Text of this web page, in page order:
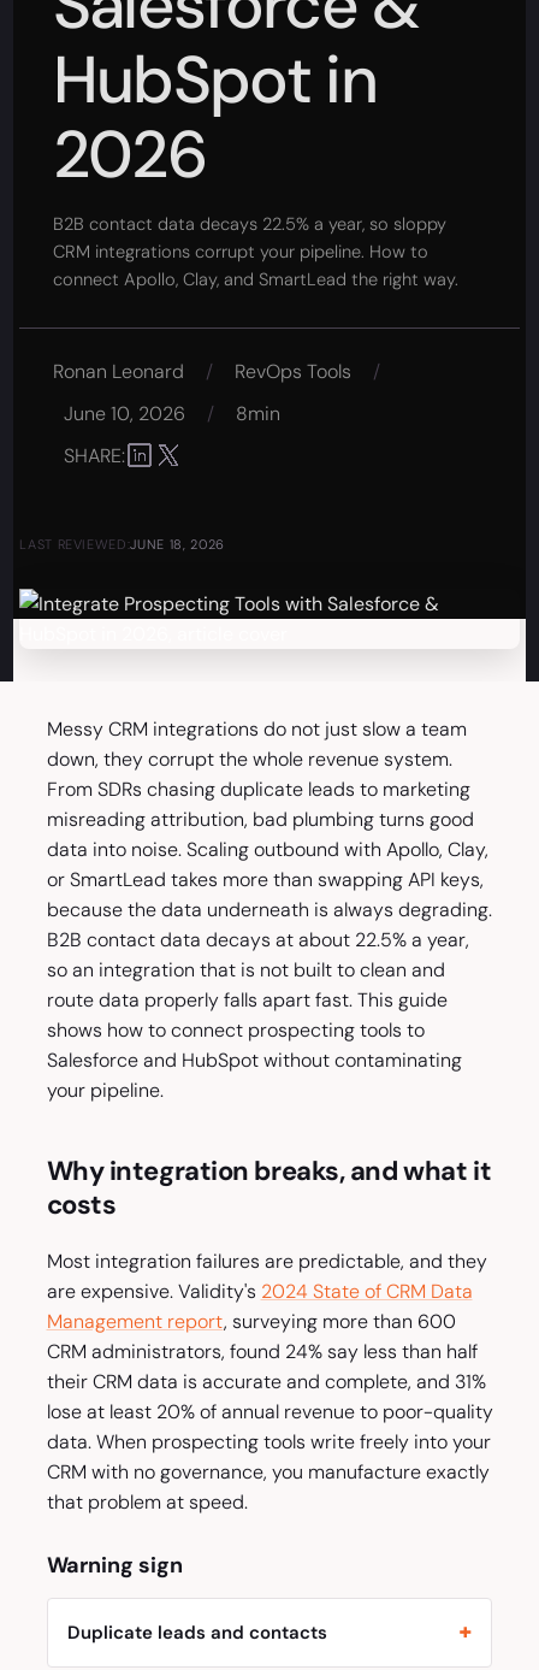
HubSpot in
2026
B2B contact data decays 22.5% a year, so sloppy
CRM integrations corrupt your pipeline. How to
connect Apollo, Clay, and SmartLead the right way.
Ronan Leonard / RevOps Tools
/
June 10, 2026
/
8min
SHARE:
LAST REVIEWED:JUNE 18, 2026
Messy CRM integrations do not just slow a team
down, they corrupt the whole revenue system.
From SDRs chasing duplicate leads to marketing
misreading attribution, bad plumbing turns good
data into noise. Scaling outbound with Apollo, Clay,
or SmartLead takes more than swapping API keys,
because the data underneath is always degrading.
B2B contact data decays at about 22.5% a year,
so an integration that is not built to clean and
route data properly falls apart fast. This guide
shows how to connect prospecting tools to
Salesforce and HubSpot without contaminating
your pipeline.
Why integration breaks, and what it
costs
Most integration failures are predictable, and they
are expensive. Validity's 2024 State of CRM Data
Management report, surveying more than 600
CRM administrators, found 24% say less than half
their CRM data is accurate and complete, and 31%
lose at least 20% of annual revenue to poor-quality
data. When prospecting tools write freely into your
CRM with no governance, you manufacture exactly
that problem at speed.
Warning sign
Duplicate leads and contacts